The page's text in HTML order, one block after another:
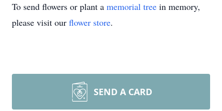
To send flowers or plant a memorial tree in memory,
please visit our flower store.
SEND A CARD